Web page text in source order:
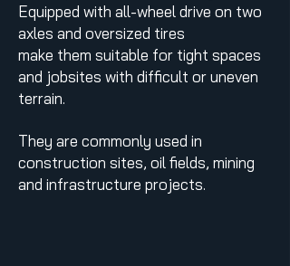
Equipped with all-wheel drive on two
axles and oversized tires
make them suitable for tight spaces
and jobsites with difficult or uneven
terrain.
They are commonly used in
construction sites, oil fields, mining
and infrastructure projects.